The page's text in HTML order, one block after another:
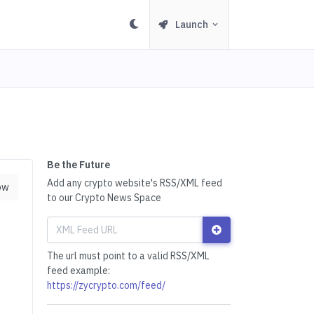
Launch
Be the Future
Add any crypto website's RSS/XML feed
to our Crypto News Space
The url must point to a valid RSS/XML
feed example:
https://zycrypto.com/feed/